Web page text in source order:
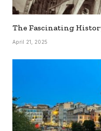
The Fascinating
April 21, 2025